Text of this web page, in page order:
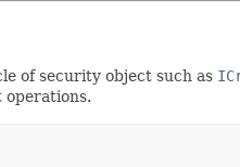
of security object such as
operations.